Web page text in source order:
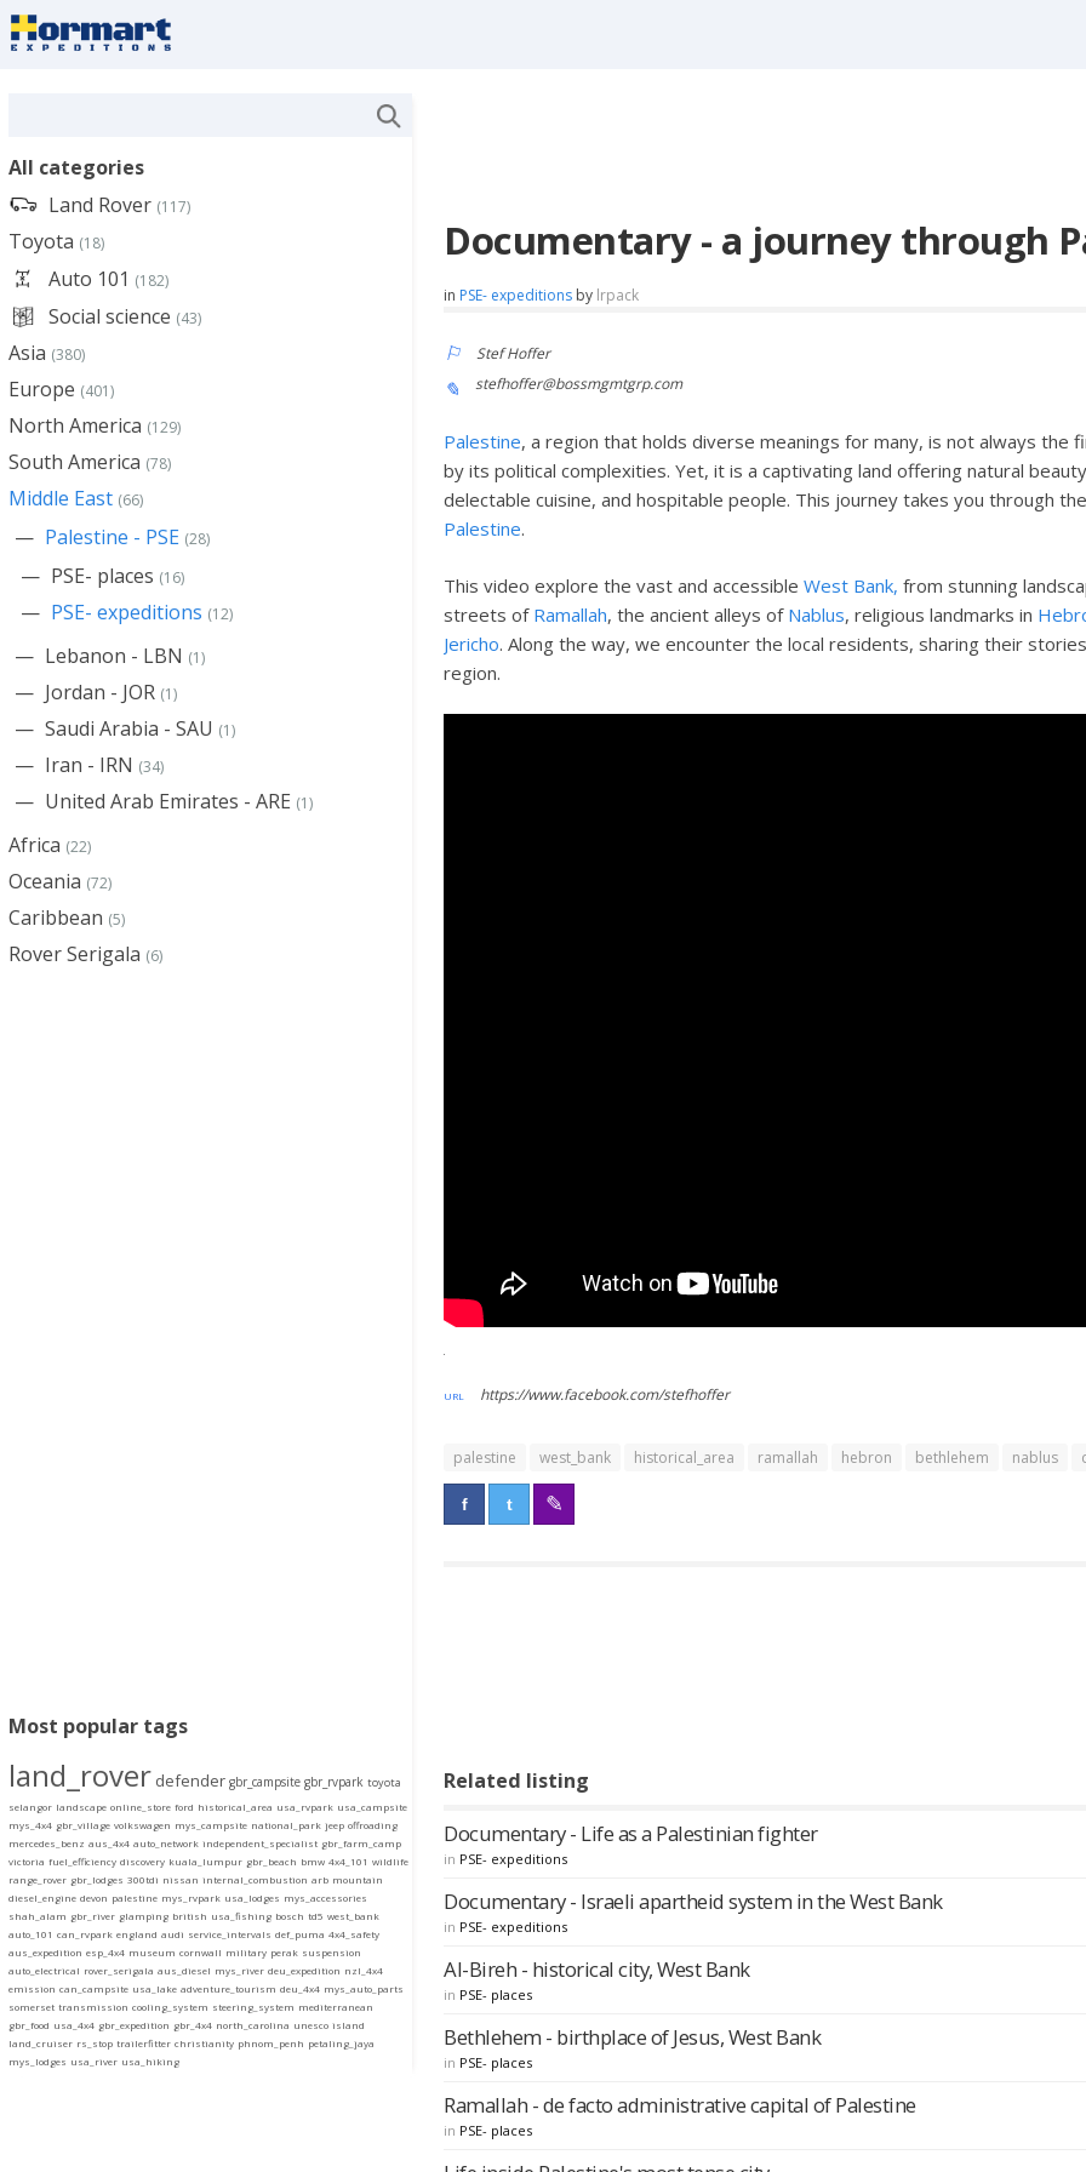
Documentary - a journey through
in PSE- expeditions by lrpack
Stef Hoffer
stefhoffer@bossmgmtgrp.com
Palestine, a region that holds diverse meanings for many, is not always
by its political complexities. Yet, it is a captivating land offering natural
delectable cuisine, and hospitable people. This journey takes you through
Palestine.
This video explore the vast and accessibleWest Bank, from stunning
streets of Ramallah, the ancient alleys of Nablus, religious landmarks in
Jericho. Along the way, we encounter the local residents, sharing their
region.
https://www.facebook.com/stefhoffer
palestine west_bank historical_area ramallah hebron bethlehem nablus
Related listing
Documentary - Life as a Palestinian fighter
in PSE- expeditions
Documentary - Israeli apartheid system in the West Bank
in PSE- expeditions
Al-Bireh - historical city, West Bank
in PSE- places
Bethlehem - birthplace of Jesus, West Bank
in PSE- places
Ramallah - de facto administrative capital of Palestine
in PSE- places
All categories
Land Rover (117)
Toyota (18)
Auto 101 (182)
Social science (43)
Asia (380)
Europe (401)
North America (129)
South America (78)
Middle East (66)
Palestine - PSE (28)
PSE- places (16)
PSE- expeditions (12)
Lebanon - LBN (1)
Jordan - JOR (1)
Saudi Arabia - SAU (1)
Iran - IRN (34)
United Arab Emirates - ARE (1)
Africa (22)
Oceania (72)
Caribbean (5)
Rover Serigala (6)
Most popular tags
land_rover defender gbr_campsite gbr_rvpark toyota
selangor landscape online_store ford historical_area usa_rvpark usa_campsite
mys_4x4 gbr_village volkswagen mys_campsite national_park jeep offroading
mercedes_benz aus_4x4 auto_network independent_specialist gbr_farm_camp
victoria fuel_efficiency discovery kuala_lumpur gbr_beach bmw 4x4_101 wildlife
range_rover gbr_lodges 300tdi nissan internal_combustion arb mountain
diesel_engine devon palestine mys_rvpark usa_lodges mys_accessories
shah_alam gbr_river glamping british usa_fishing bosch td5 west_bank
auto_101 can_rvpark england audi service_intervals def_puma 4x4_safety
aus_expedition esp_4x4 museum cornwall military perak suspension
auto_electrical rover_serigala aus_diesel mys_river deu_expedition nzl_4x4
emission can_campsite usa_lake adventure_tourism deu_4x4 mys_auto_parts
somerset transmission cooling_system steering_system mediterranean
gbr_food usa_4x4 gbr_expedition gbr_4x4 north_carolina unesco island
land_cruiser rs_stop trailerfitter christianity phnom_penh petaling_jaya
mys_lodges usa_river usa_hiking